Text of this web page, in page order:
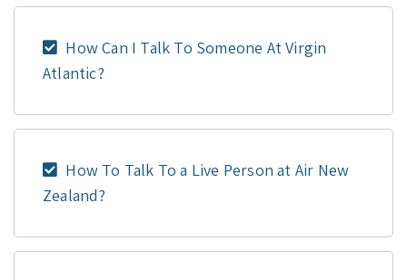
How Can I Talk To Someone At Virgin
Atlantic?
How To Talk To a Live Person at Air New
Zealand?